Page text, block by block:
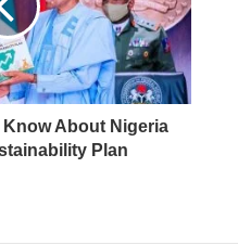
Know About Nigeria
Plan